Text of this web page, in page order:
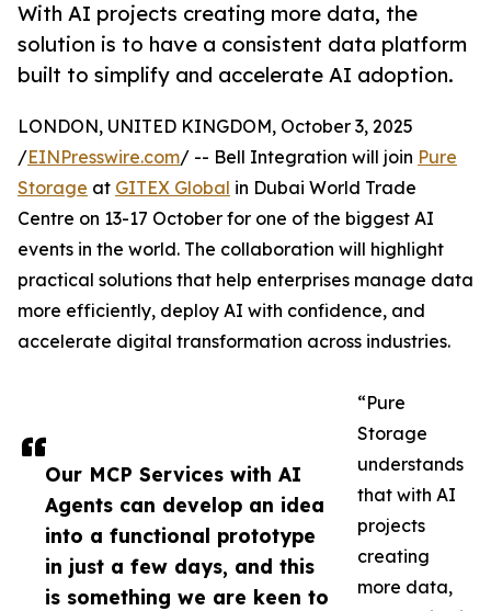
With AI projects creating more data, the
solution is to have a consistent data platform
built to simplify and accelerate AI adoption.
Our MCP Services with AI
Agents can develop an idea
into a functional prototype
in just a few days, and this
is something we are keen to
LONDON, UNITED KINGDOM, October 3, 2025
/EINPresswire.com/ -- Bell Integration will join Pure
Storage at GITEX Global in Dubai World Trade
Centre on 13-17 October for one of the biggest AI
events in the world. The collaboration will highlight
practical solutions that help enterprises manage data
more efficiently, deploy AI with confidence, and
accelerate digital transformation across industries.
“Pure
Storage
understands
that with AI
projects
creating
more data,